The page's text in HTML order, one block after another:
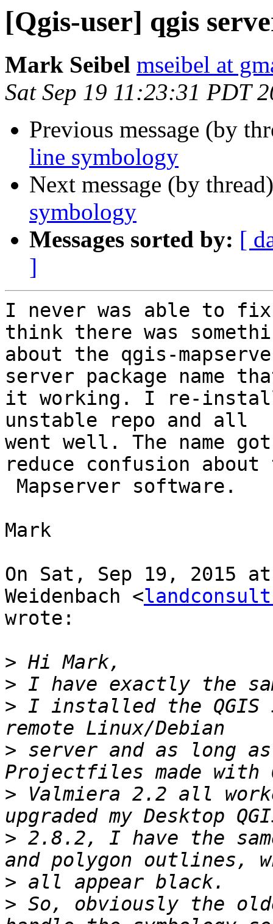
[Qgis-user] qgis
Mark Seibel mseibel at
Sat Sep 19 11:23:31 PDT
Previous message (by
line symbology
Next message (by
symbology
Messages sorted by: [
]
I never was able to
think there was
about the qgis-
server package name
it working. I re-
unstable repo and all
went well. The name
reduce confusion about
Mark
On Sat, Sep 19, 2015
Weidenbach <
wrote:
>
>
> I installed the QGIS
> server and as long
> Valmiera 2.2 all
> 2.8.2, I have the
>
> So, obviously the